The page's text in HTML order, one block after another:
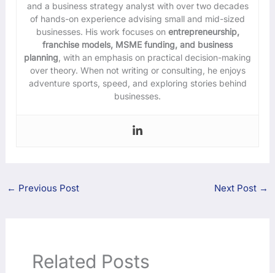
and a business strategy analyst with over two decades
of hands-on experience advising small and mid-sized
businesses. His work focuses onentrepreneurship,
franchise models, MSME funding, and business
planning, with an emphasis on practical decision-making
over theory. When not writing or consulting, he enjoys
adventure sports, speed, and exploring stories behind
businesses.
← Previous Post Next Post →
Related Posts